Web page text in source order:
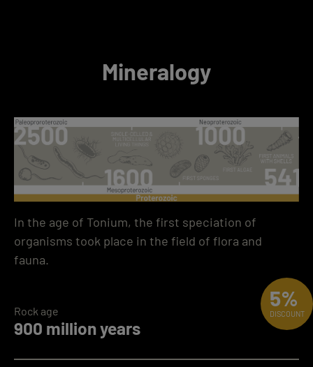
Mineralogy
In the age of Tonium, the first speciation of
organisms took place in the field of flora and
fauna.
900 million years
Rock age
5%
DISCOUNT